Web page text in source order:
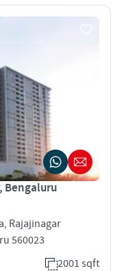
Bengaluru
Rajajinagar
560023
2001 sqft